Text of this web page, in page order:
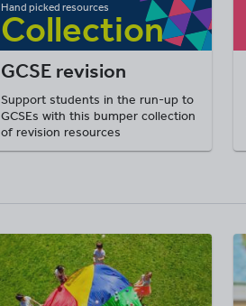
GCSE revision
Support students in the run-up to
GCSEs with this bumper collection
of revision resources